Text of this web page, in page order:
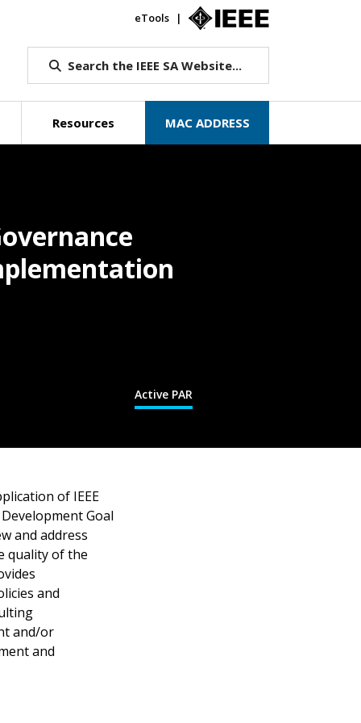
eTools
Search the IEEE SA Website...
Resources MAC ADDRESS
Active PAR
of IEEE
Goal
and address
quality of the
and
and/or
and